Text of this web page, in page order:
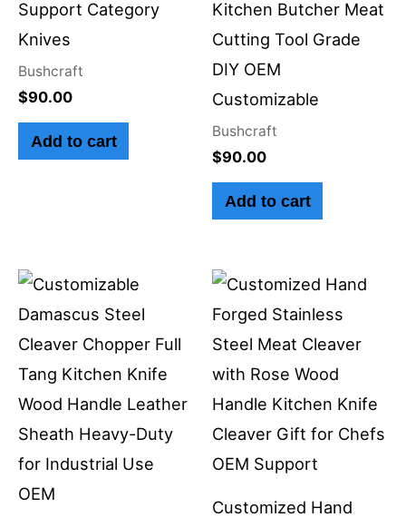
Support Category
Knives
Bushcraft
$90.00
Add to cart
Kitchen Butcher Meat
Cutting Tool Grade
DIY OEM
Customizable
Bushcraft
$90.00
Add to cart
Customized Hand